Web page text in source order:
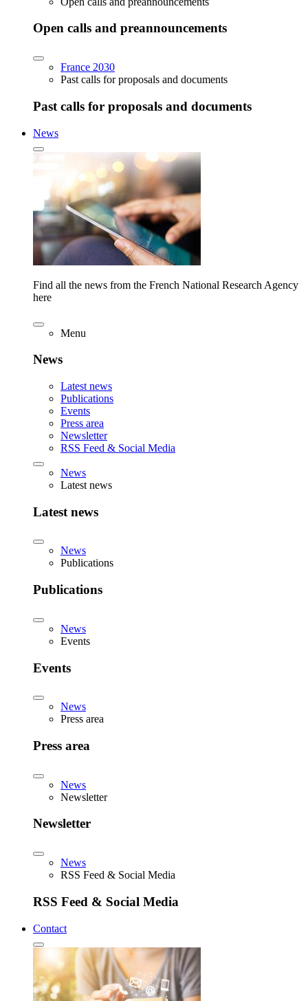
Open calls and preannouncements
France 2030
Past calls for proposals and documents
Past calls for proposals and documents
News
Find all the news from the French National Research Agency
here
Menu
News
Latest news
Publications
Events
Press area
Newsletter
RSS Feed & Social Media
News
Latest news
Latest news
News
Publications
Publications
News
Events
Events
News
Press area
Press area
News
Newsletter
Newsletter
News
RSS Feed & Social Media
RSS Feed & Social Media
Contact